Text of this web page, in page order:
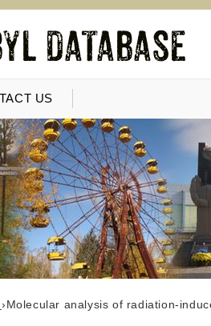
US
›Molecular analysis of radiation-